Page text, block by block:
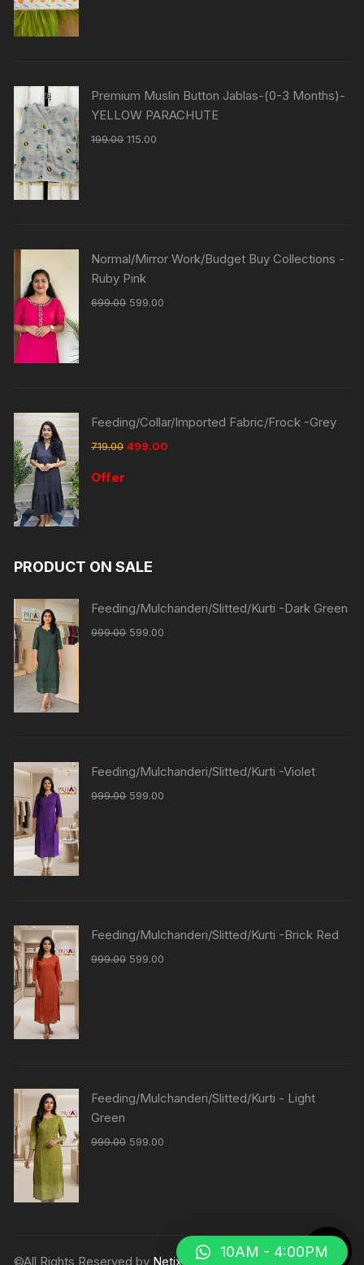
Premium Muslin Button Jablas-(0-3 Months)-
YELLOW PARACHUTE
199.00 115.00
Normal/Mirror Work/Budget Buy Collections -
Ruby Pink
699.00 599.00
Feeding/Collar/Imported Fabric/Frock -Grey
719.00 499.00
Offer
PRODUCT ON SALE
Feeding/Mulchanderi/Slitted/Kurti -Dark Green
999.00 599.00
Feeding/Mulchanderi/Slitted/Kurti -Violet
999.00 599.00
Feeding/Mulchanderi/Slitted/Kurti -Brick Red
999.00 599.00
Feeding/Mulchanderi/Slitted/Kurti - Light
Green
999.00 599.00
©All Rights Reserved by Netix Shop
10AM - 4:00PM